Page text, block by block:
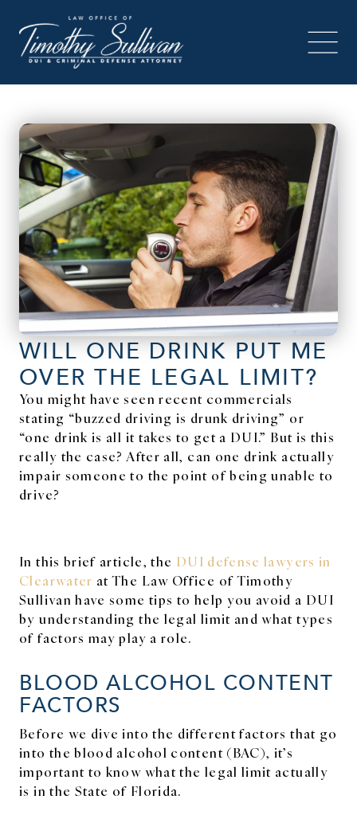
WILL ONE DRINK PUT ME
OVER THE LEGAL LIMIT?
You might have seen recent commercials
stating “buzzed driving is drunk driving” or
“one drink is all it takes to get a DUI.” But is this
really the case? After all, can one drink actually
impair someone to the point of being unable to
drive?
In this brief article, the DUI defense lawyers in
Clearwater at The Law Office of Timothy
Sullivan have some tips to help you avoid a DUI
by understanding the legal limit and what types
of factors may play a role.
BLOOD ALCOHOL CONTENT
FACTORS
Before we dive into the different factors that go
into the blood alcohol content (BAC), it’s
important to know what the legal limit actually
is in the State of Florida.